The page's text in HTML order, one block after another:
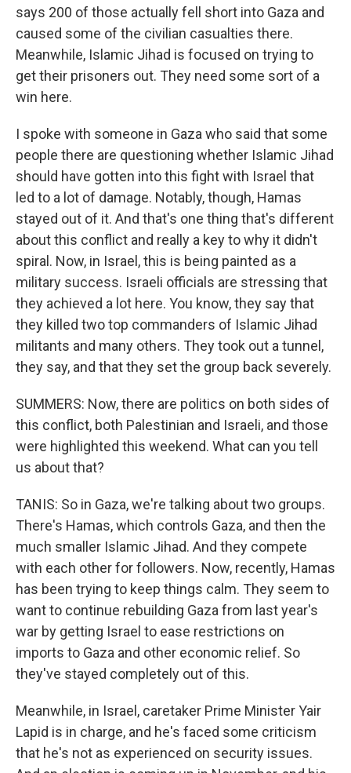
says 200 of those actually fell short into Gaza and
caused some of the civilian casualties there.
Meanwhile, Islamic Jihad is focused on trying to
get their prisoners out. They need some sort of a
win here.
I spoke with someone in Gaza who said that some
people there are questioning whether Islamic Jihad
should have gotten into this fight with Israel that
led to a lot of damage. Notably, though, Hamas
stayed out of it. And that's one thing that's different
about this conflict and really a key to why it didn't
spiral. Now, in Israel, this is being painted as a
military success. Israeli officials are stressing that
they achieved a lot here. You know, they say that
they killed two top commanders of Islamic Jihad
militants and many others. They took out a tunnel,
they say, and that they set the group back severely.
SUMMERS: Now, there are politics on both sides of
this conflict, both Palestinian and Israeli, and those
were highlighted this weekend. What can you tell
us about that?
TANIS: So in Gaza, we're talking about two groups.
There's Hamas, which controls Gaza, and then the
much smaller Islamic Jihad. And they compete
with each other for followers. Now, recently, Hamas
has been trying to keep things calm. They seem to
want to continue rebuilding Gaza from last year's
war by getting Israel to ease restrictions on
imports to Gaza and other economic relief. So
they've stayed completely out of this.
Meanwhile, in Israel, caretaker Prime Minister Yair
Lapid is in charge, and he's faced some criticism
that he's not as experienced on security issues.